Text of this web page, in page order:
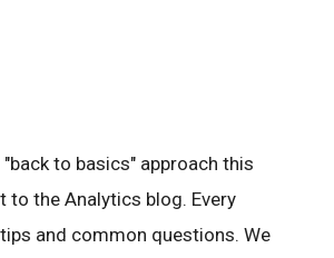
to basics" approach this
to the Analytics blog. Every
and common questions. We